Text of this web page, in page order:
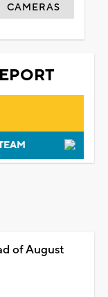
CAMERAS
of August